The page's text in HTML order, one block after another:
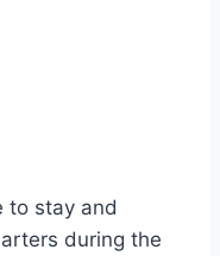
to stay and
during the